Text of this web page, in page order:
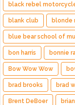
black rebel
blank club blonde
blue bear school of
bon harris bonnie
Bow Wow Wow
brad brooks brad
Brent DeBoer